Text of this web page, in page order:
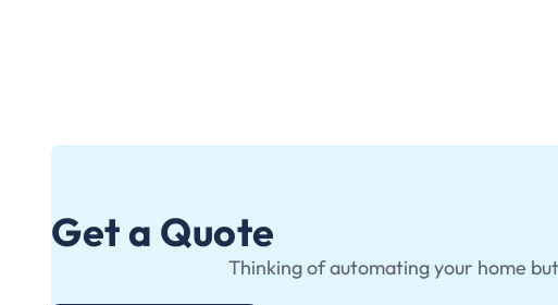
Get a Quote
Thinking of automating your home